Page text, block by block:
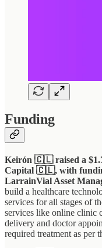
Funding
Keirón 🇨🇱 raised a
Capital 🇨🇱, with
LarrainVial Asset
build a healthcare
services for all stages of
services like online clinic
delivery and doctor
required treatment as per